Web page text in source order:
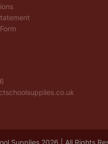
Supplies 2026 | All Rights